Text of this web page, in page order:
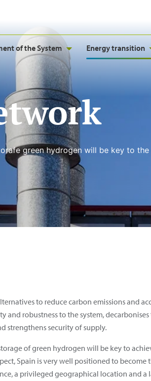
of the System Energy transition
green hydrogen will be key to
to reduce carbon emissions and
and robustness to the system,
strengthens security of supply.
of green hydrogen will be key to
Spain is very well positioned to
a privileged geographical location and